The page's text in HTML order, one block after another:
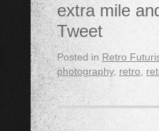
extra mile
Tweet
Posted in Retro
photography, retro